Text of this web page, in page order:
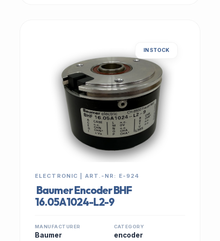
IN STOCK
ELECTRONIC | ART.-NR: E-924
Baumer Encoder BHF
16.05A1024-L2-9
MANUFACTURER
Baumer
CATEGORY
encoder